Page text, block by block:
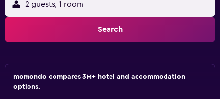
2 guests, 1 room
Search
momondo compares 3M+ hotel and accommodation
options.